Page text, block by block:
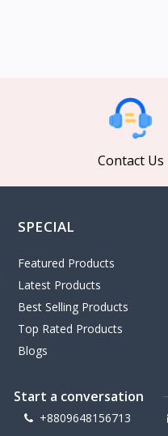
Contact Us
SPECIAL
Featured Products
Latest Products
Best Selling Products
Top Rated Products
Blogs
Start a conversation
+8809648156713